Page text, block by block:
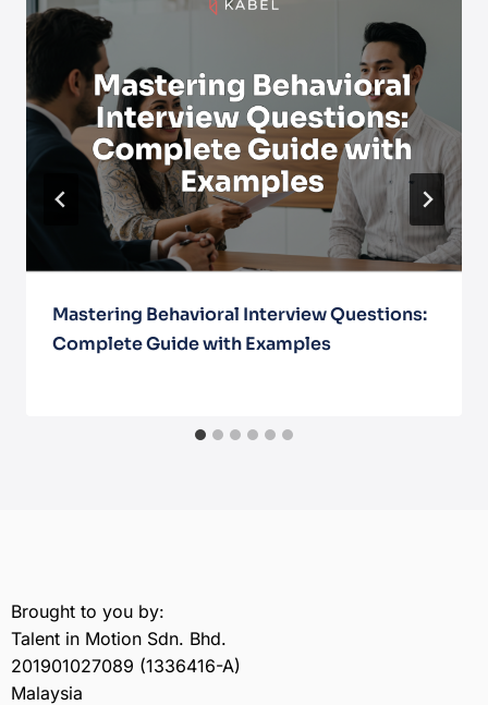
Mastering Behavioral Interview Questions:
Complete Guide with Examples
Brought to you by:
Talent in Motion Sdn. Bhd.
201901027089 (1336416-A)
Malaysia